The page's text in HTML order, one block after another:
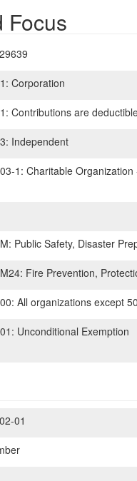
Focus
Corporation
Contributions are
Independent
1: Charitable
Public Safety, Disaster
Fire Prevention,
All organizations except
Unconditional Exemption
01